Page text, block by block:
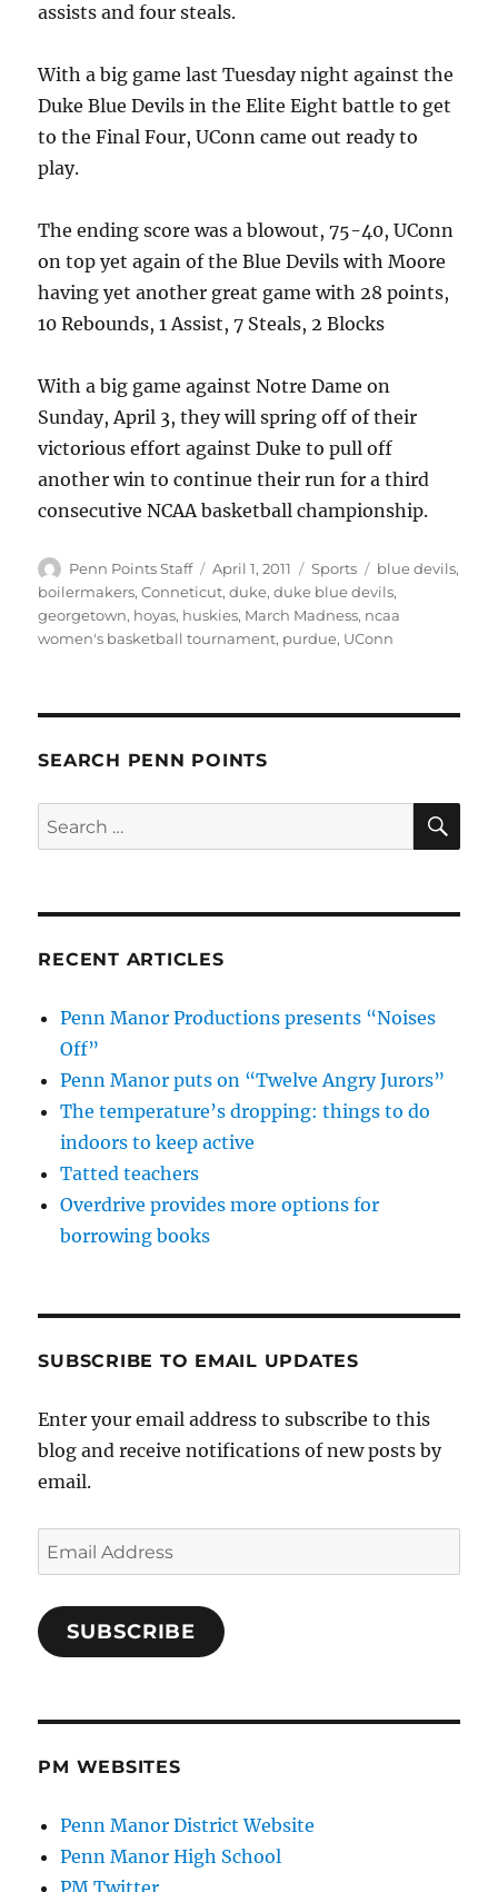
assists and four steals.
With a big game last Tuesday night against the
Duke Blue Devils in the Elite Eight battle to get
to the Final Four, UConn came out ready to
play.
The ending score was a blowout, 75-40, UConn
on top yet again of the Blue Devils with Moore
having yet another great game with 28 points,
10 Rebounds, 1 Assist, 7 Steals, 2 Blocks
With a big game against Notre Dame on
Sunday, April 3, they will spring off of their
victorious effort against Duke to pull off
another win to continue their run for a third
consecutive NCAA basketball championship.
Author
Penn Points Staff
Posted
on
April 1, 2011 Categories
Sports Tags
blue devils,
boilermakers,Conneticut,duke,duke blue devils,
georgetown, hoyas, huskies, March Madness, ncaa
women's basketball tournament, purdue, UConn
SEARCH PENN POINTS
Search
for:
RECENT ARTICLES
Penn Manor Productions presents “Noises
Off”
Penn Manor puts on “Twelve Angry Jurors”
The temperature’s dropping: things to do
indoors to keep active
Tatted teachers
Overdrive provides more options for
borrowing books
SUBSCRIBE TO EMAIL UPDATES
Enter your email address to subscribe to this
blog and receive notifications of new posts by
email.
Email
Address
SUBSCRIBE
PM WEBSITES
Penn Manor District Website
Penn Manor High School